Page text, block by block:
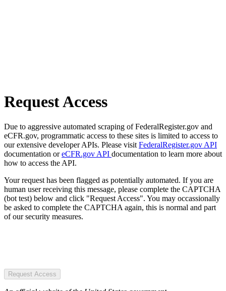
Request Access
Due to aggressive automated scraping of FederalRegister.gov and
eCFR.gov, programmatic access to these sites is limited to access to
our extensive developer APIs. Please visit FederalRegister.gov API
documentation oreCFR.gov API documentation to learn more about
how to access the API.
Your request has been flagged as potentially automated. If you are
human user receiving this message, please complete the CAPTCHA
(bot test) below and click "Request Access". You may occassionally
be asked to complete the CAPTCHA again, this is normal and part
of our security measures.
Request Access